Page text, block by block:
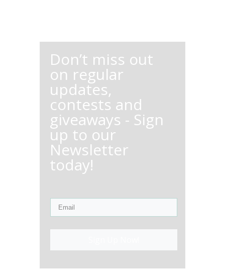
Don’t miss out
on regular
updates,
contests and
giveaways - Sign
up to our
Newsletter
today!